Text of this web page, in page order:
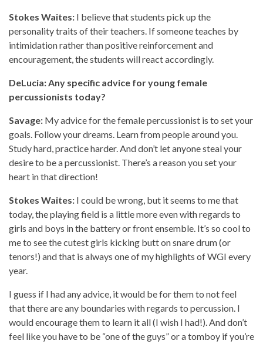
Stokes Waites: I believe that students pick up the
personality traits of their teachers. If someone teaches by
intimidation rather than positive reinforcement and
encouragement, the students will react accordingly.
DeLucia: Any specific advice for young female
percussionists today?
Savage: My advice for the female percussionist is to set your
goals. Follow your dreams. Learn from people around you.
Study hard, practice harder. And don’t let anyone steal your
desire to be a percussionist. There’s a reason you set your
heart in that direction!
Stokes Waites: I could be wrong, but it seems to me that
today, the playing field is a little more even with regards to
girls and boys in the battery or front ensemble. It’s so cool to
me to see the cutest girls kicking butt on snare drum (or
tenors!) and that is always one of my highlights of WGI every
year.
I guess if I had any advice, it would be for them to not feel
that there are any boundaries with regards to percussion. I
would encourage them to learn it all (I wish I had!). And don’t
feel like you have to be “one of the guys” or a tomboy if you’re